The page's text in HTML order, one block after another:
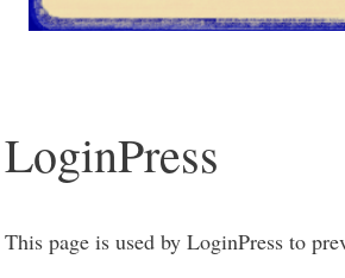
LoginPress
This page is used by LoginPress to